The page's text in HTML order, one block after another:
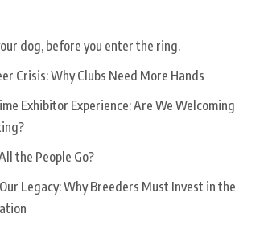
dog, before you enter the ring.
Crisis: Why Clubs Need More Hands
Exhibitor Experience: Are We Welcoming
the People Go?
Legacy: Why Breeders Must Invest in the